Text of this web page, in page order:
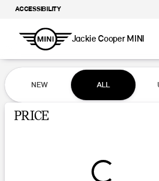
ACCESSIBILITY
Jackie Cooper MINI
Vehicles for Sale at
NEW ALL
Show only certified pre-owned (0)
PRICE